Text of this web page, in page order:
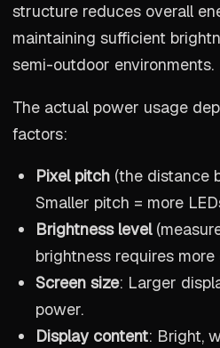
structure reduces overall
maintaining sufficient
semi-outdoor environments.
The actual power usage
factors:
Pixel pitch (the distance
Smaller pitch = more
Brightness level
brightness requires more
Screen size: Larger
power.
Display content: Bright,